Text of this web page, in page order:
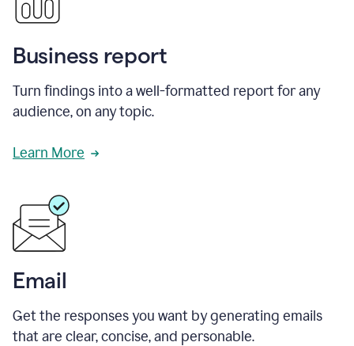
Business report
Turn findings into a well-formatted report for any
audience, on any topic.
Learn More
Email
Get the responses you want by generating emails
that are clear, concise, and personable.